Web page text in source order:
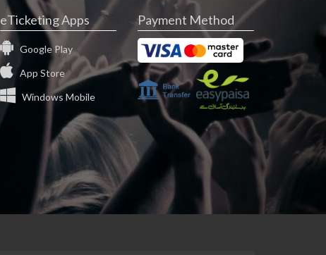
eTicketing Apps
Google Play
App Store
Windows Mobile
Payment Method